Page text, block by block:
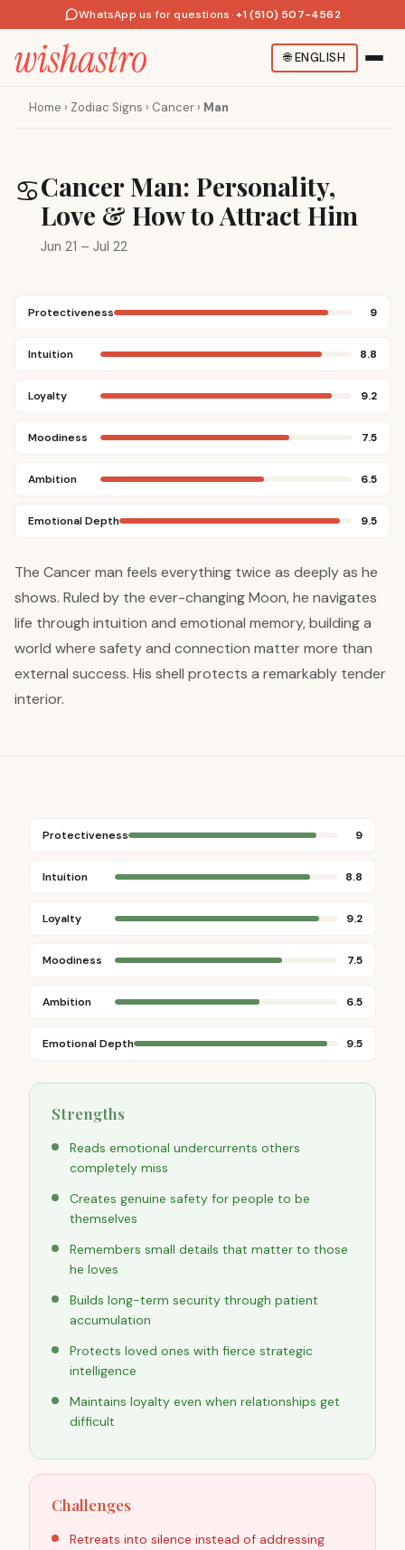
WhatsApp us for questions · +1 (510) 507-4562
🌐ENGLISH
Home › Zodiac Signs › Cancer › Man
♋Cancer Man: Personality,
Love & How to Attract Him
Jun 21 – Jul 22
Protectiveness 9
Intuition 8.8
Loyalty 9.2
Moodiness 7.5
Ambition 6.5
Emotional Depth 9.5
The Cancer man feels everything twice as deeply as he
shows. Ruled by the ever-changing Moon, he navigates
life through intuition and emotional memory, building a
world where safety and connection matter more than
external success. His shell protects a remarkably tender
interior.
Protectiveness 9
Intuition 8.8
Loyalty 9.2
Moodiness 7.5
Ambition 6.5
Emotional Depth 9.5
Strengths
Reads emotional undercurrents others
completely miss
Creates genuine safety for people to be
themselves
Remembers small details that matter to those
he loves
Builds long-term security through patient
accumulation
Protects loved ones with fierce strategic
intelligence
Maintains loyalty even when relationships get
difficult
Challenges
Retreats into silence instead of addressing